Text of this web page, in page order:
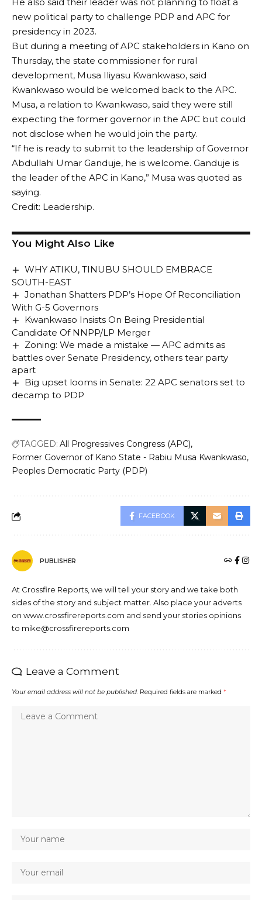
new political party to challenge PDP and APC for
presidency in 2023.
But during a meeting of APC stakeholders in Kano on
Thursday, the state commissioner for rural
development, Musa Iliyasu Kwankwaso, said
Kwankwaso would be welcomed back to the APC.
Musa, a relation to Kwankwaso, said they were still
expecting the former governor in the APC but could
not disclose when he would join the party.
“If he is ready to submit to the leadership of Governor
Abdullahi Umar Ganduje, he is welcome. Ganduje is
the leader of the APC in Kano,” Musa was quoted as
saying.
Credit: Leadership.
You Might Also Like
WHY ATIKU, TINUBU SHOULD EMBRACE
SOUTH-EAST
Jonathan Shatters PDP’s Hope Of Reconciliation
With G-5 Governors
Kwankwaso Insists On Being Presidential
Candidate Of NNPP/LP Merger
Zoning: We made a mistake — APC admits as
battles over Senate Presidency, others tear party
apart
Big upset looms in Senate: 22 APC senators set to
decamp to PDP
TAGGED: All Progressives Congress (APC)
Former Governor of Kano State - Rabiu Musa Kwankwaso
Peoples Democratic Party (PDP)
FACEBOOK
PUBLISHER
At Crossfire Reports, we will tell your story and we take both
sides of the story and subject matter. Also place your adverts
on www.crossfirereports.com and send your stories opinions
to mike@crossfirereports.com
Leave a Comment
Your email address will not be published. Required fields are marked *